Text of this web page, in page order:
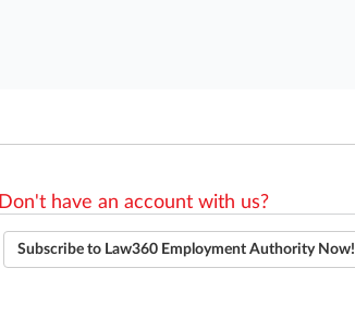
Don't have an account with us?
Subscribe to Law360 Employment Authority Now!